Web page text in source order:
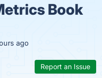
Book
ago
Report an Issue